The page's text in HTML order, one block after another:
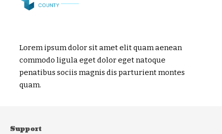
Lorem ipsum dolor sit amet elit quam aenean
commodo ligula eget dolor eget natoque
penatibus sociis magnis dis parturient montes
quam.
Support